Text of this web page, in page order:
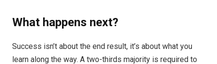
What happens next?
Success isn’t about the end result, it’s about what you
learn along the way. A two-thirds majority is required to